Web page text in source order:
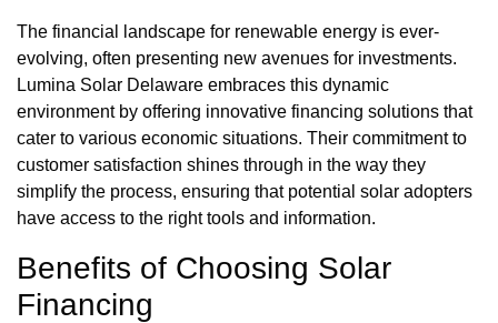
The financial landscape for renewable energy is ever-
evolving, often presenting new avenues for investments.
Lumina Solar Delaware embraces this dynamic
environment by offering innovative financing solutions that
cater to various economic situations. Their commitment to
customer satisfaction shines through in the way they
simplify the process, ensuring that potential solar adopters
have access to the right tools and information.
Benefits of Choosing Solar
Financing